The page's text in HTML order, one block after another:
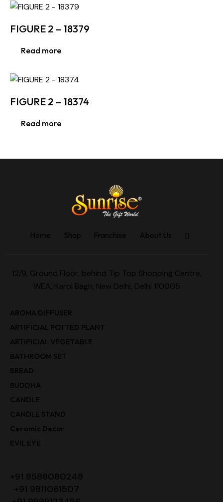
FIGURE 2 – 18379
Read more
FIGURE 2 – 18374
Read more
Home Shop Franchise About Us
12/9, Ground Floor, behind Tip Top Shopping Centre,
WEA, Karol Bagh, New Delhi, Delhi 110005
AROMA DIFFUSER
ARTIFICIAL POTTED PLANT
ARTIFICIAL VEGETABLE
BATHROOM SET
BREAD
BUDDHA
CANDLE
CANDLE STAND
Ceramic Decor
EVIL EYE
+91 8588080248
+91 9811061507